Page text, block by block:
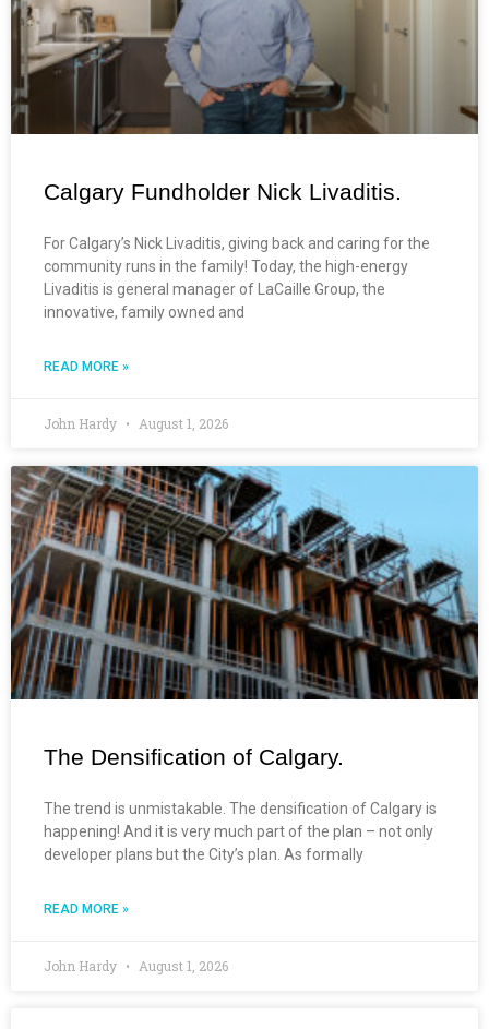
Calgary Fundholder Nick Livaditis.
For Calgary’s Nick Livaditis, giving back and caring for the
community runs in the family! Today, the high-energy
Livaditis is general manager of LaCaille Group, the
innovative, family owned and
READ MORE »
John Hardy August 1, 2026
The Densification of Calgary.
The trend is unmistakable. The densification of Calgary is
happening! And it is very much part of the plan – not only
developer plans but the City’s plan. As formally
READ MORE »
John Hardy August 1, 2026